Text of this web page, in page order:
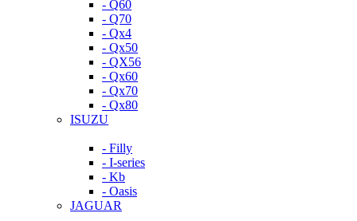
- Q60
- Q70
- Qx4
- Qx50
- QX56
- Qx60
- Qx70
- Qx80
ISUZU
- Filly
- I-series
- Kb
- Oasis
JAGUAR